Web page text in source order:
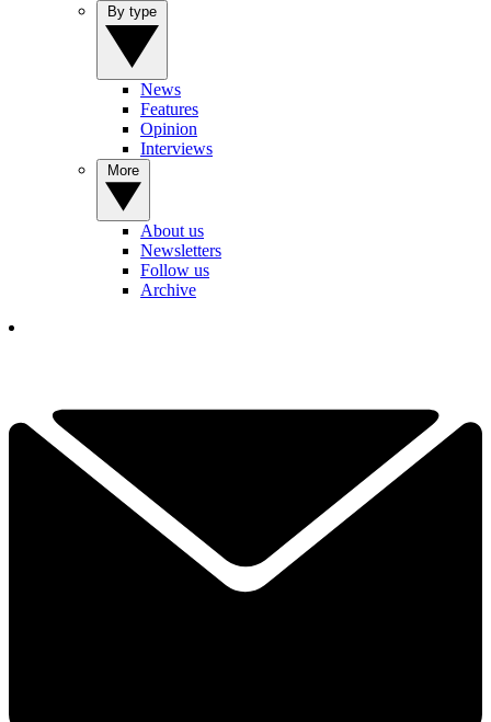
News
Features
Opinion
Interviews
About us
Newsletters
Follow us
Archive